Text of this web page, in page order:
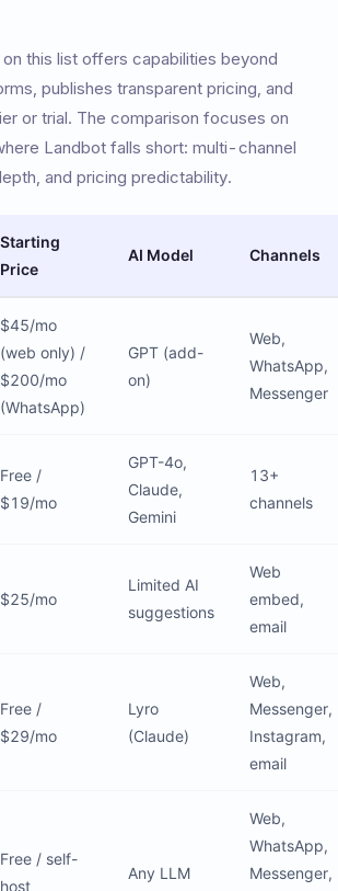
this list offers capabilities beyond
publishes transparent pricing, and
or trial. The comparison focuses on
Landbot falls short: multi-channel
and pricing predictability.
Starting
Price
AI Model Channels
$45/mo
(web only) /
$200/mo
(WhatsApp)
GPT (add-
on)
Web,
WhatsApp,
Messenger
Free /
$19/mo
GPT-4o,
Claude,
Gemini
13+
channels
$25/mo
Limited AI
suggestions
Web
embed,
email
Free /
$29/mo
Lyro
(Claude)
Web,
Messenger,
Instagram,
email
Free / self-
host
Any LLM
Web,
WhatsApp,
Messenger,